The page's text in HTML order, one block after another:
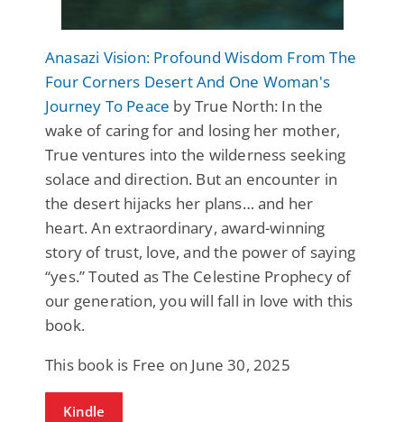
Anasazi Vision: Profound Wisdom From The
Four Corners Desert And One Woman's
Journey To Peace by True North: In the
wake of caring for and losing her mother,
True ventures into the wilderness seeking
solace and direction. But an encounter in
the desert hijacks her plans… and her
heart. An extraordinary, award-winning
story of trust, love, and the power of saying
“yes.” Touted as The Celestine Prophecy of
our generation, you will fall in love with this
book.
This book is Free on June 30, 2025
Kindle